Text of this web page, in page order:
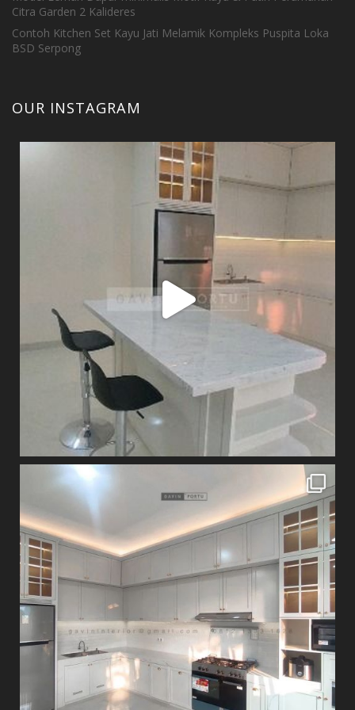
Citra Garden 2 Kalideres
Contoh Kitchen Set Kayu Jati Melamik Kompleks Puspita Loka
BSD Serpong
OUR INSTAGRAM